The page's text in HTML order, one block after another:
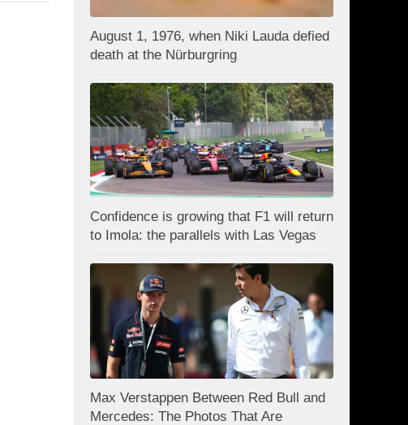
August 1, 1976, when Niki Lauda defied
death at the Nürburgring
Confidence is growing that F1 will return
to Imola: the parallels with Las Vegas
Max Verstappen Between Red Bull and
Mercedes: The Photos That Are